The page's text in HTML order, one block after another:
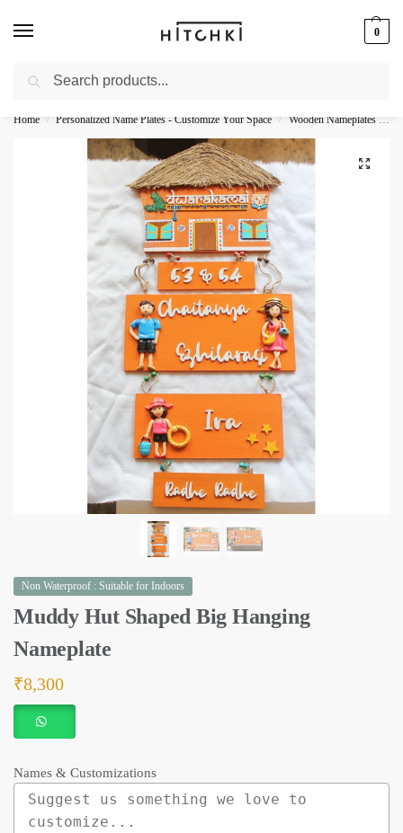
0
Whatsapp: +91-9873421685
Home / Personalized Name Plates - Customize Your Space / Wooden Nameplates - Natural Personalization
Non Waterproof : Suitable for Indoors
Muddy Hut Shaped Big Hanging
Nameplate
₹8,300
Names & Customizations